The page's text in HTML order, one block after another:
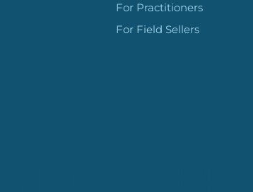
For Practitioners
For Field Sellers